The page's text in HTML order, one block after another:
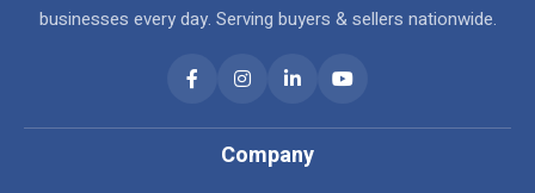
businesses every day. Serving buyers & sellers nationwide.
Company